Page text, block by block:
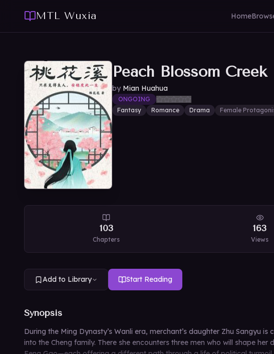
MTL Wuxia Home
Peach Blossom Creek
by Mian Huahua
ONGOING
Fantasy
Romance Drama Female
103
Chapters
163
Views
Add to Library Start Reading
Synopsis
During the Ming Dynasty’s Wanli era, merchant’s daughter Zhu Sangyu
into the Cheng family. There she encounters three men who will shape